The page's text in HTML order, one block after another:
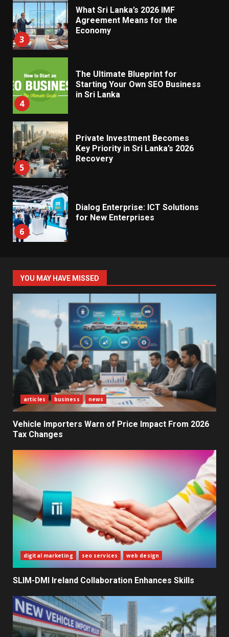
3
What Sri Lanka’s 2026 IMF
Agreement Means for the
Economy
4
The Ultimate Blueprint for
Starting Your Own SEO Business
in Sri Lanka
5
Private Investment Becomes
Key Priority in Sri Lanka’s 2026
Recovery
6
Dialog Enterprise: ICT Solutions
for New Enterprises
7
Electricity Tariff Revision
Sparks Public Debate in 2026
1
Vehicle Importers Warn of Price
Impact From 2026 Tax Changes
2
New Vehicle Import Rules
Reshape Consumer Buying
Decisions
3
What Sri Lanka’s 2026 IMF
4
The Ultimate Blueprint for
Starting Your Own SEO Business
in Sri Lanka
5
Private Investment Becomes
Key Priority in Sri Lanka’s 2026
Recovery
YOU MAY HAVE MISSED
articles business news
Vehicle Importers Warn of Price Impact From 2026
Tax Changes
digital marketing seo services web design
SLIM-DMI Ireland Collaboration Enhances Skills